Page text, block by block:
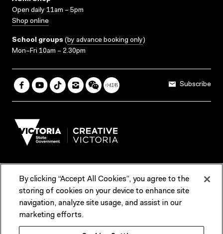
Open daily 11am – 5pm
Shop online
School groups (by advance booking only)
Mon–Fri 10am – 2.30pm
Subscribe
Terms & Conditions Reports & Policies
Contact us
ACMI would like to acknowledge the Traditional Custodians of the
By clicking “Accept All Cookies”, you agree to the
storing of cookies on your device to enhance site
navigation, analyze site usage, and assist in our
marketing efforts.